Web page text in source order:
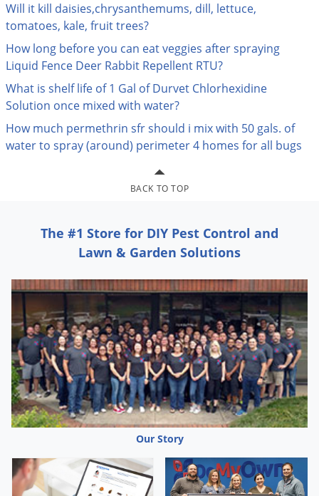
Will it kill daisies,chrysanthemums, dill, lettuce,
tomatoes, kale, fruit trees?
How long before you can eat veggies after spraying
Liquid Fence Deer Rabbit Repellent RTU?
What is shelf life of 1 Gal of Durvet Chlorhexidine
Solution once mixed with water?
How much permethrin sfr should i mix with 50 gals. of
water to spray (around) perimeter 4 homes for all bugs
BACK TO TOP
The #1 Store for DIY Pest Control and
Lawn & Garden Solutions
Our Story
Pillbugs
Powderpost Beetles
Rabbits
Raccoons
Roaches
Rodents
Scale
Snails and Slugs
Sod Webworms
Spiders
Spotted Lanternfly
Springtails
Squirrels
Stink Bugs
Tent Caterpillars
Termites
Thrips